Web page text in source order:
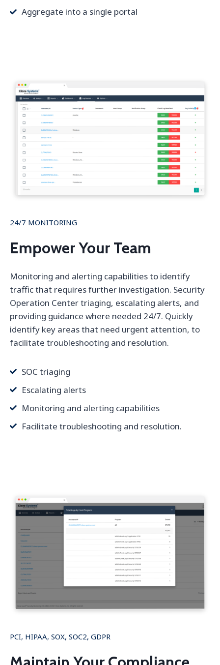
Aggregate into a single portal
24/7 MONITORING
Empower Your Team
Monitoring and alerting capabilities to identify
traffic that requires further investigation. Security
Operation Center triaging, escalating alerts, and
providing guidance where needed 24/7. Quickly
identify key areas that need urgent attention, to
facilitate troubleshooting and resolution.
SOC triaging
Escalating alerts
Monitoring and alerting capabilities
Facilitate troubleshooting and resolution.
PCI, HIPAA, SOX, SOC2, GDPR